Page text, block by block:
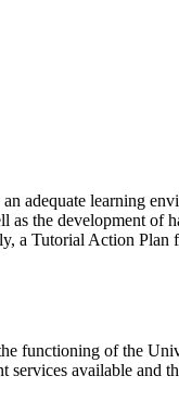
adequate learning
as the development of
a Tutorial Action Plan
functioning of the
available and